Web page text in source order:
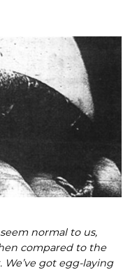
normal to us,
compared to the
got egg-laying